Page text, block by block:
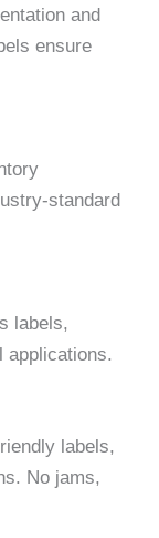
and
ensure
standard
labels,
applications.
labels,
No jams,